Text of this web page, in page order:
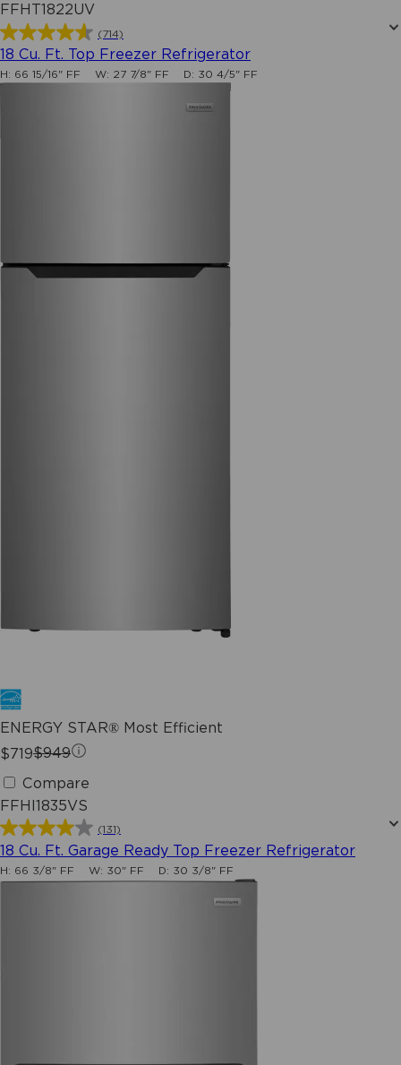
FFHT1822UV
(714)
4.6
out
of
18 Cu. Ft. Top Freezer Refrigerator
H: 66 15/16" FF W: 27 7/8" FF D: 30 4/5" FF
ENERGY STAR® Most Efficient
$719$949
Compare
FFHI1835VS
(131)
3.9
out
of
18 Cu. Ft. Garage Ready Top Freezer Refrigerator
H: 66 3/8" FF W: 30" FF D: 30 3/8" FF